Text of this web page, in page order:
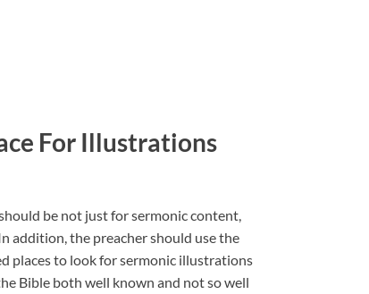
For Illustrations
be not just for sermonic content,
addition, the preacher should use the
places to look for sermonic illustrations
Bible both well known and not so well